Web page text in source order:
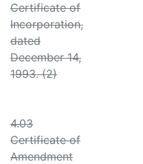
Certificate of
Incorporation,
dated
December 14,
1993. (2)
4.03
Certificate of
Amendment